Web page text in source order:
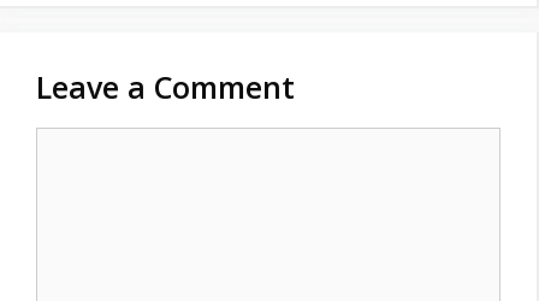
Leave a Comment